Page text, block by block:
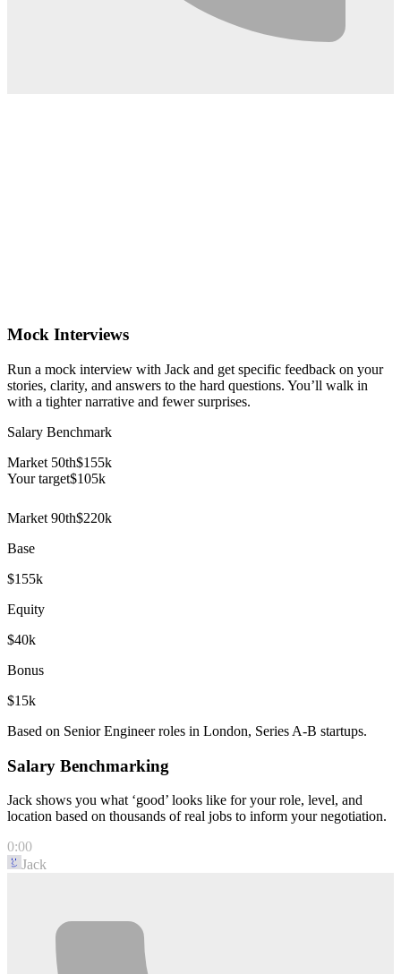
Mock Interviews
Run a mock interview with Jack and get specific feedback on your
stories, clarity, and answers to the hard questions. You’ll walk in
with a tighter narrative and fewer surprises.
Salary Benchmark
Market 50th$155k
Your target$105k
Market 90th$220k
Base
$155k
Equity
$40k
Bonus
$15k
Based on Senior Engineer roles in London, Series A-B startups.
Salary Benchmarking
Jack shows you what ‘good’ looks like for your role, level, and
location based on thousands of real jobs to inform your negotiation.
0:00
Jack